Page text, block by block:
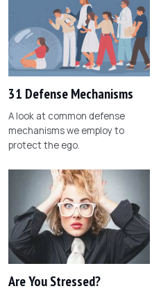
31 Defense Mechanisms
A look at common defense
mechanisms we employ to
protect the ego.
Are You Stressed?